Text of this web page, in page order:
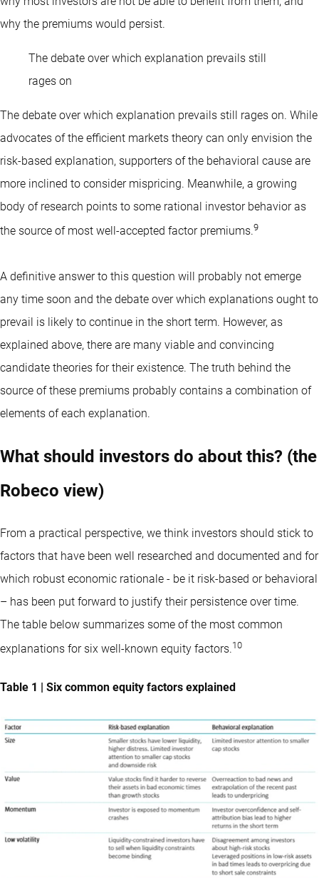
why the premiums would persist.
The debate over which explanation prevails still
rages on
The debate over which explanation prevails still rages on. While
advocates of the efficient markets theory can only envision the
risk-based explanation, supporters of the behavioral cause are
more inclined to consider mispricing. Meanwhile, a growing
body of research points to some rational investor behavior as
the source of most well-accepted factor premiums.9
A definitive answer to this question will probably not emerge
any time soon and the debate over which explanations ought to
prevail is likely to continue in the short term. However, as
explained above, there are many viable and convincing
candidate theories for their existence. The truth behind the
source of these premiums probably contains a combination of
elements of each explanation.
What should investors do about this? (the
Robeco view)
From a practical perspective, we think investors should stick to
factors that have been well researched and documented and for
which robust economic rationale - be it risk-based or behavioral
– has been put forward to justify their persistence over time.
The table below summarizes some of the most common
explanations for six well-known equity factors.10
Table 1 | Six common equity factors explained